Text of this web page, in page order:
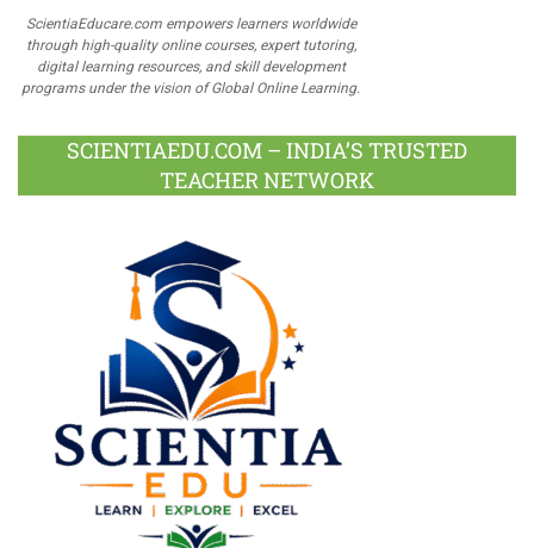
ScientiaEducare.com empowers learners worldwide
through high-quality online courses, expert tutoring,
digital learning resources, and skill development
programs under the vision of Global Online Learning.
SCIENTIAEDU.COM – INDIA’S TRUSTED
TEACHER NETWORK